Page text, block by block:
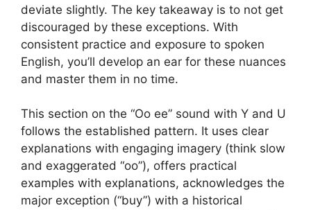
deviate slightly. The key takeaway is to not get
discouraged by these exceptions. With
consistent practice and exposure to spoken
English, you’ll develop an ear for these nuances
and master them in no time.
This section on the “Oo ee” sound with Y and U
follows the established pattern. It uses clear
explanations with engaging imagery (think slow
and exaggerated “oo”), offers practical
examples with explanations, acknowledges the
major exception (“buy”) with a historical